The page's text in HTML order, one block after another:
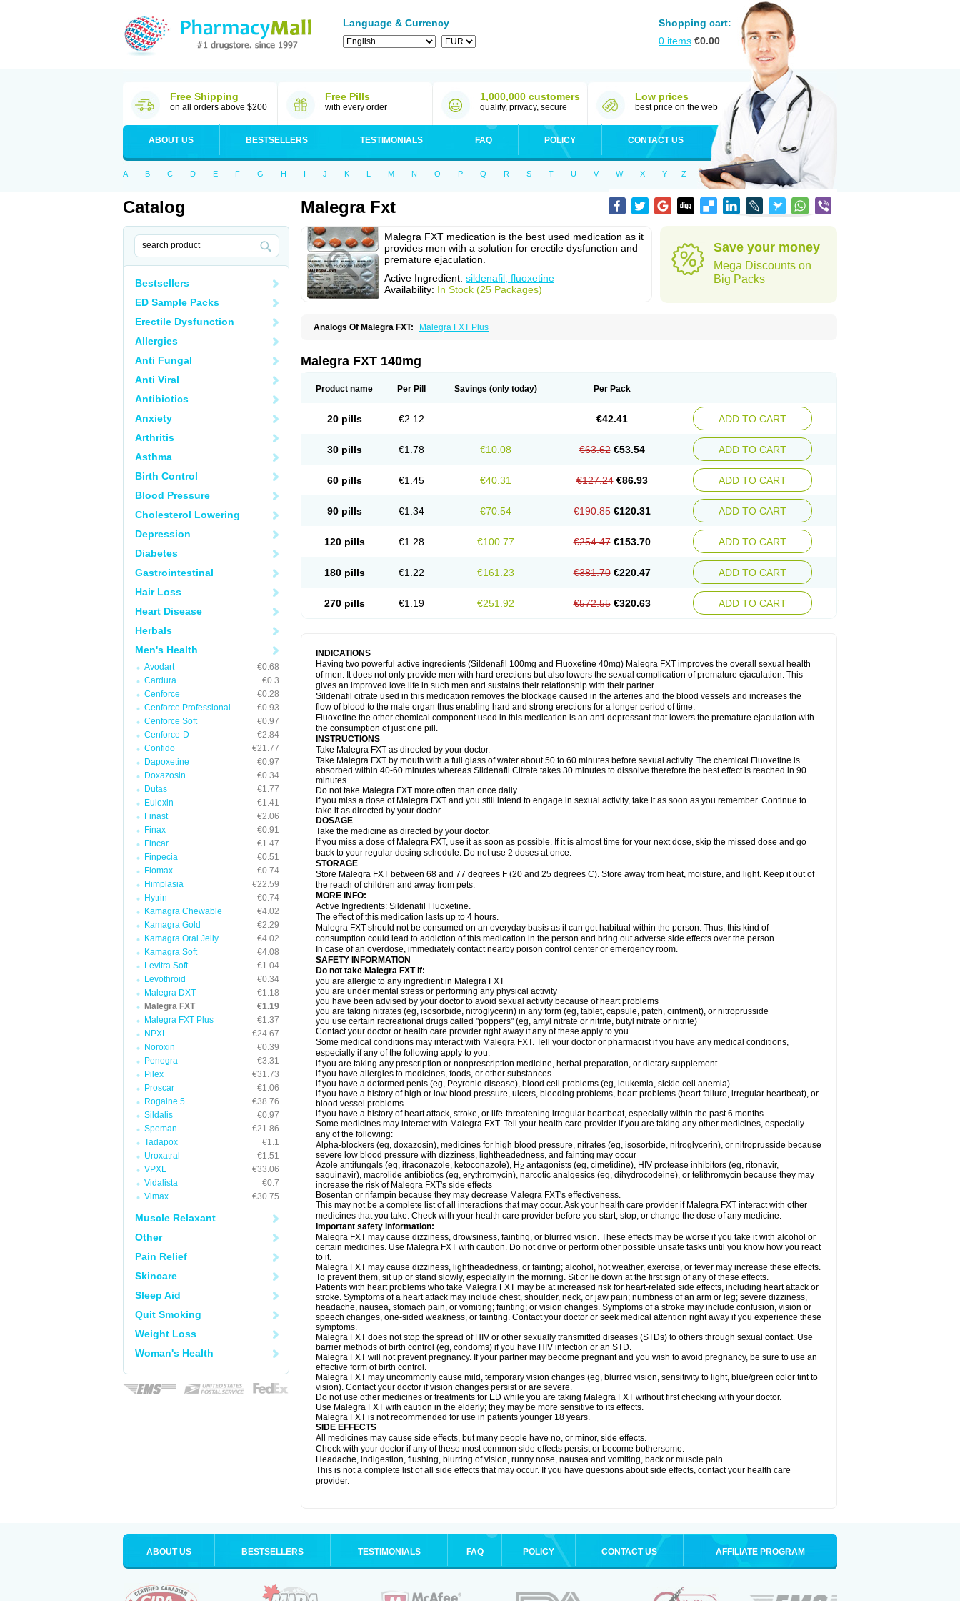
Language & Currency
Shopping cart:
0 items €0.00
Free Shipping
on all orders above $200
Free Pills
with every order
1,000,000 customers
quality, privacy, secure
Low prices
best price on the web
ABOUT US BESTSELLERS TESTIMONIALS FAQ POLICY CONTACT US
A B C D E F G H I J K L M N O P Q R S T U V W X Y Z
Catalog
Bestsellers
ED Sample Packs
Erectile Dysfunction
Allergies
Anti Fungal
Anti Viral
Antibiotics
Anxiety
Arthritis
Asthma
Birth Control
Blood Pressure
Cholesterol Lowering
Depression
Diabetes
Gastrointestinal
Hair Loss
Heart Disease
Herbals
Men's Health
Avodart
€0.68
Cardura
€0.3
Cenforce
€0.28
Cenforce Professional
€0.93
Cenforce Soft
€0.97
Cenforce-D
€2.84
Confido
€21.77
Dapoxetine
€0.97
Doxazosin
€0.34
Dutas
€1.77
Eulexin
€1.41
Finast
€2.06
Finax
€0.91
Fincar
€1.47
Finpecia
€0.51
Flomax
€0.74
Himplasia
€22.59
Hytrin
€0.74
Kamagra Chewable
€4.02
Kamagra Gold
€2.29
Kamagra Oral Jelly
€4.02
Kamagra Soft
€4.08
Levitra Soft
€1.04
Levothroid
€0.34
Malegra DXT
€1.18
Malegra FXT
€1.19
Malegra FXT Plus
€1.37
NPXL
€24.67
Noroxin
€0.39
Penegra
€3.31
Pilex
€31.73
Proscar
€1.06
Rogaine 5
€38.76
Sildalis
€0.97
Speman
€21.86
Tadapox
€1.1
Uroxatral
€1.51
VPXL
€33.06
Vidalista
€0.7
Vimax
€30.75
Muscle Relaxant
Other
Pain Relief
Skincare
Sleep Aid
Quit Smoking
Weight Loss
Woman's Health
Malegra Fxt
Malegra FXT medication is the best used medication as it
provides men with a solution for erectile dysfunction and
premature ejaculation.
Active Ingredient: sildenafil, fluoxetine
Availability: In Stock (25 Packages)
Save your money
Mega Discounts on
Big Packs
Analogs Of Malegra FXT: Malegra FXT Plus
Malegra FXT 140mg
Product name Per Pill Savings (only today) Per Pack
20 pills €2.12 €42.41 ADD TO CART
30 pills €1.78 €10.08 €63.62 €53.54 ADD TO CART
60 pills €1.45 €40.31 €127.24 €86.93 ADD TO CART
90 pills €1.34 €70.54 €190.85 €120.31 ADD TO CART
120 pills €1.28 €100.77 €254.47 €153.70 ADD TO CART
180 pills €1.22 €161.23 €381.70 €220.47 ADD TO CART
270 pills €1.19 €251.92 €572.55 €320.63 ADD TO CART
INDICATIONS
Having two powerful active ingredients (Sildenafil 100mg and Fluoxetine 40mg) Malegra FXT improves the overall sexual health
of men: It does not only provide men with hard erections but also lowers the sexual complication of premature ejaculation. This
gives an improved love life in such men and sustains their relationship with their partner.
Sildenafil citrate used in this medication removes the blockage caused in the arteries and the blood vessels and increases the
flow of blood to the male organ thus enabling hard and strong erections for a longer period of time.
Fluoxetine the other chemical component used in this medication is an anti-depressant that lowers the premature ejaculation with
the consumption of just one pill.
INSTRUCTIONS
Take Malegra FXT as directed by your doctor.
Take Malegra FXT by mouth with a full glass of water about 50 to 60 minutes before sexual activity. The chemical Fluoxetine is
absorbed within 40-60 minutes whereas Sildenafil Citrate takes 30 minutes to dissolve therefore the best effect is reached in 90
minutes.
Do not take Malegra FXT more often than once daily.
If you miss a dose of Malegra FXT and you still intend to engage in sexual activity, take it as soon as you remember. Continue to
take it as directed by your doctor.
DOSAGE
Take the medicine as directed by your doctor.
If you miss a dose of Malegra FXT, use it as soon as possible. If it is almost time for your next dose, skip the missed dose and go
back to your regular dosing schedule. Do not use 2 doses at once.
STORAGE
Store Malegra FXT between 68 and 77 degrees F (20 and 25 degrees C). Store away from heat, moisture, and light. Keep it out of
the reach of children and away from pets.
MORE INFO:
Active Ingredients: Sildenafil Fluoxetine.
The effect of this medication lasts up to 4 hours.
Malegra FXT should not be consumed on an everyday basis as it can get habitual within the person. Thus, this kind of
consumption could lead to addiction of this medication in the person and bring out adverse side effects over the person.
In case of an overdose, immediately contact nearby poison control center or emergency room.
SAFETY INFORMATION
Do not take Malegra FXT if:
you are allergic to any ingredient in Malegra FXT
you are under mental stress or performing any physical activity
you have been advised by your doctor to avoid sexual activity because of heart problems
you are taking nitrates (eg, isosorbide, nitroglycerin) in any form (eg, tablet, capsule, patch, ointment), or nitroprusside
you use certain recreational drugs called "poppers" (eg, amyl nitrate or nitrite, butyl nitrate or nitrite)
Contact your doctor or health care provider right away if any of these apply to you.
Some medical conditions may interact with Malegra FXT. Tell your doctor or pharmacist if you have any medical conditions,
especially if any of the following apply to you:
if you are taking any prescription or nonprescription medicine, herbal preparation, or dietary supplement
if you have allergies to medicines, foods, or other substances
if you have a deformed penis (eg, Peyronie disease), blood cell problems (eg, leukemia, sickle cell anemia)
if you have a history of high or low blood pressure, ulcers, bleeding problems, heart problems (heart failure, irregular heartbeat), or
blood vessel problems
if you have a history of heart attack, stroke, or life-threatening irregular heartbeat, especially within the past 6 months.
Some medicines may interact with Malegra FXT. Tell your health care provider if you are taking any other medicines, especially
any of the following:
Alpha-blockers (eg, doxazosin), medicines for high blood pressure, nitrates (eg, isosorbide, nitroglycerin), or nitroprusside because
severe low blood pressure with dizziness, lightheadedness, and fainting may occur
Azole antifungals (eg, itraconazole, ketoconazole), H2 antagonists (eg, cimetidine), HIV protease inhibitors (eg, ritonavir,
saquinavir), macrolide antibiotics (eg, erythromycin), narcotic analgesics (eg, dihydrocodeine), or telithromycin because they may
increase the risk of Malegra FXT's side effects
Bosentan or rifampin because they may decrease Malegra FXT's effectiveness.
This may not be a complete list of all interactions that may occur. Ask your health care provider if Malegra FXT interact with other
medicines that you take. Check with your health care provider before you start, stop, or change the dose of any medicine.
Important safety information:
Malegra FXT may cause dizziness, drowsiness, fainting, or blurred vision. These effects may be worse if you take it with alcohol or
certain medicines. Use Malegra FXT with caution. Do not drive or perform other possible unsafe tasks until you know how you react
to it.
Malegra FXT may cause dizziness, lightheadedness, or fainting; alcohol, hot weather, exercise, or fever may increase these effects.
To prevent them, sit up or stand slowly, especially in the morning. Sit or lie down at the first sign of any of these effects.
Patients with heart problems who take Malegra FXT may be at increased risk for heart-related side effects, including heart attack or
stroke. Symptoms of a heart attack may include chest, shoulder, neck, or jaw pain; numbness of an arm or leg; severe dizziness,
headache, nausea, stomach pain, or vomiting; fainting; or vision changes. Symptoms of a stroke may include confusion, vision or
speech changes, one-sided weakness, or fainting. Contact your doctor or seek medical attention right away if you experience these
symptoms.
Malegra FXT does not stop the spread of HIV or other sexually transmitted diseases (STDs) to others through sexual contact. Use
barrier methods of birth control (eg, condoms) if you have HIV infection or an STD.
Malegra FXT will not prevent pregnancy. If your partner may become pregnant and you wish to avoid pregnancy, be sure to use an
effective form of birth control.
Malegra FXT may uncommonly cause mild, temporary vision changes (eg, blurred vision, sensitivity to light, blue/green color tint to
vision). Contact your doctor if vision changes persist or are severe.
Do not use other medicines or treatments for ED while you are taking Malegra FXT without first checking with your doctor.
Use Malegra FXT with caution in the elderly; they may be more sensitive to its effects.
Malegra FXT is not recommended for use in patients younger 18 years.
SIDE EFFECTS
All medicines may cause side effects, but many people have no, or minor, side effects.
Check with your doctor if any of these most common side effects persist or become bothersome:
Headache, indigestion, flushing, blurring of vision, runny nose, nausea and vomiting, back or muscle pain.
This is not a complete list of all side effects that may occur. If you have questions about side effects, contact your health care
provider.
ABOUT US BESTSELLERS TESTIMONIALS FAQ POLICY CONTACT US AFFILIATE PROGRAM